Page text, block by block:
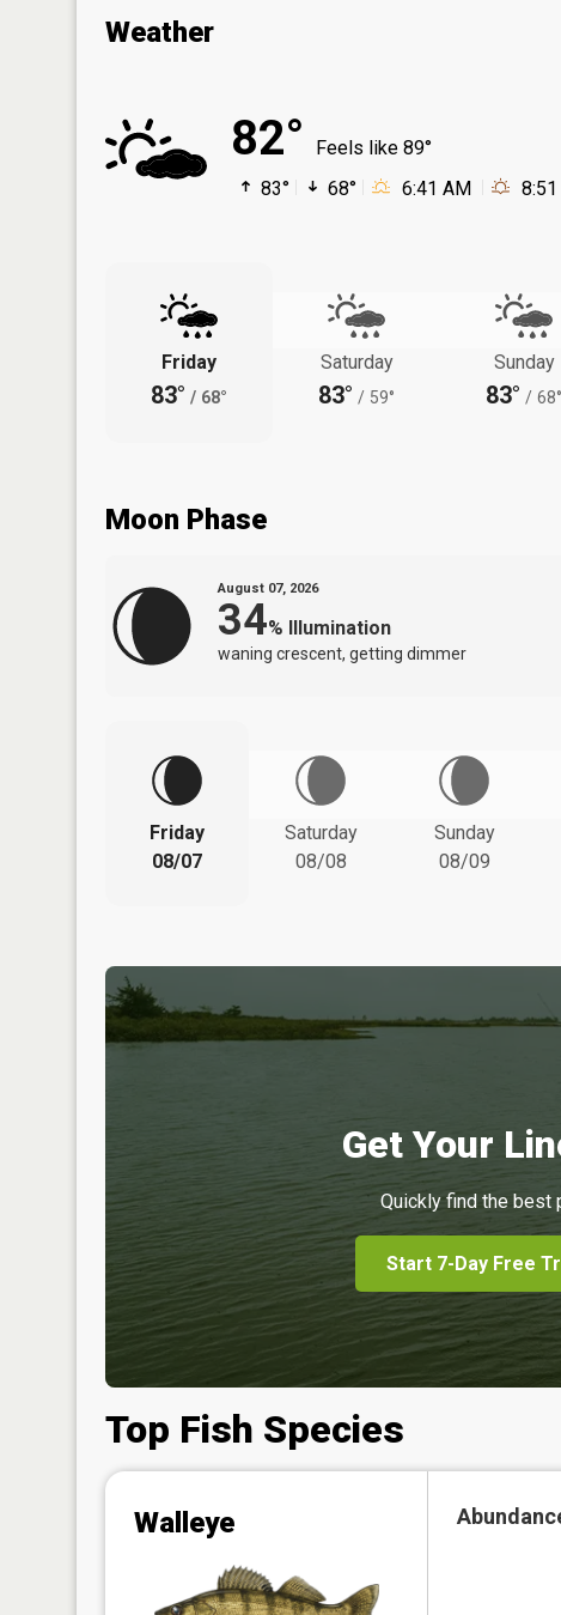
Weather
82°
Feels like 89°
83°
68° 6:41 AM
Friday
83° / 68°
Saturday
83° / 59°
Sunday
83° / 68°
Moon Phase
August 07, 2026
34% Illumination
waning crescent, getting dimmer
Friday
08/07
Saturday
08/08
Sunday
08/09
Get Your
Quickly find the best
Start 7-Day Free
Top Fish Species
Walleye